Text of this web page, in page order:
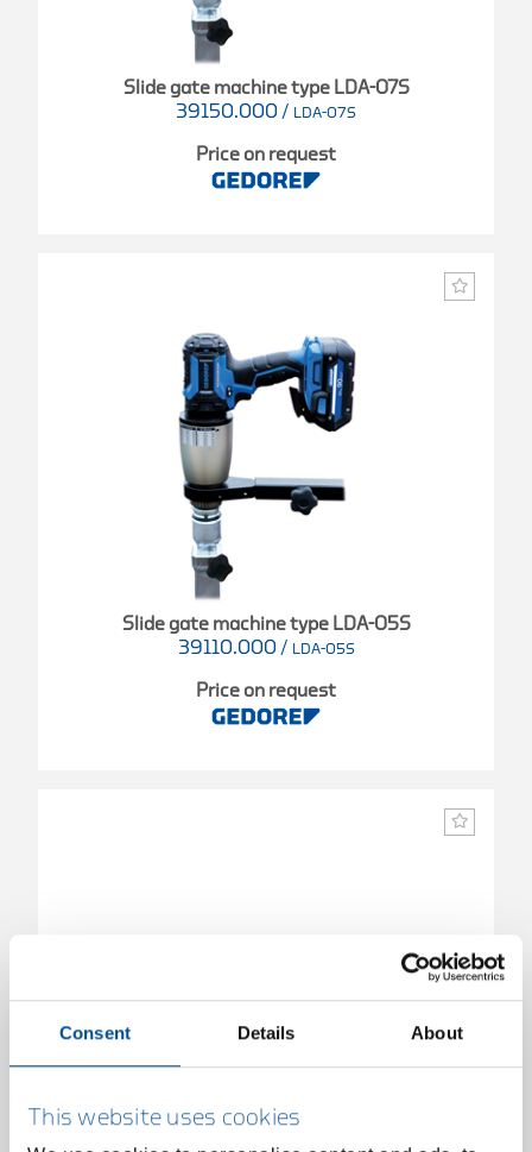
Consent Details About
This website uses cookies
Slide gate machine type LDA-07S
39150.000 / LDA-07S
Price on request
Slide gate machine type LDA-05S
39110.000 / LDA-05S
Price on request